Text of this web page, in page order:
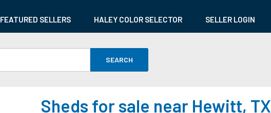
FEATURED SELLERS HALEY COLOR SELECTOR SELLER LOGIN
SEARCH
Sheds for sale near Hewitt, TX